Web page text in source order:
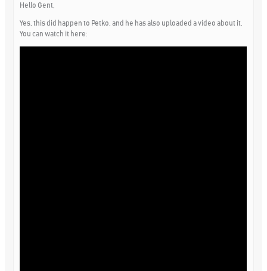
Hello Gent,
Yes, this did happen to Petko, and he has also uploaded a video about it.
You can watch it here: